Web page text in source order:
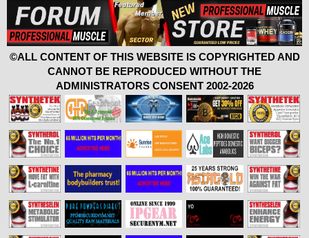
©ALL CONTENT OF THIS WEBSITE IS COPYRIGHTED AND
CANNOT BE REPRODUCED WITHOUT THE
ADMINISTRATORS CONSENT 2002-2026